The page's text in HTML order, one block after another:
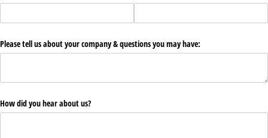
Please tell us about your company & questions you may have:
How did you hear about us?